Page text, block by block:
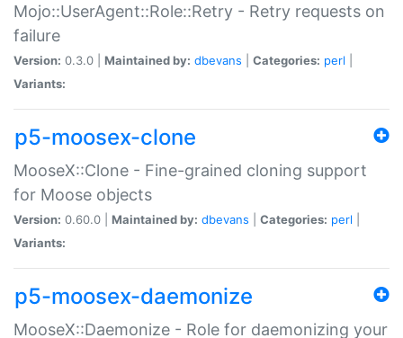
Mojo::UserAgent::Role::Retry - Retry requests on
failure
Version: 0.3.0 | Maintained by: dbevans Categories: perl
Variants:
p5-moosex-clone
MooseX::Clone - Fine-grained cloning support
for Moose objects
Version: 0.60.0 | Maintained by: dbevans Categories: perl
Variants:
p5-moosex-daemonize
MooseX::Daemonize - Role for daemonizing your